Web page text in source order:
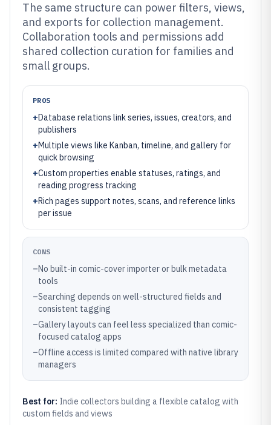
The same structure can power filters, views,
and exports for collection management.
Collaboration tools and permissions add
shared collection curation for families and
small groups.
PROS
+Database relations link series, issues, creators, and
publishers
+Multiple views like Kanban, timeline, and gallery for
quick browsing
+Custom properties enable statuses, ratings, and
reading progress tracking
+Rich pages support notes, scans, and reference links
per issue
CONS
–No built-in comic-cover importer or bulk metadata
tools
–Searching depends on well-structured fields and
consistent tagging
–Gallery layouts can feel less specialized than comic-
focused catalog apps
–Offline access is limited compared with native library
managers
Best for: Indie collectors building a flexible catalog with
custom fields and views